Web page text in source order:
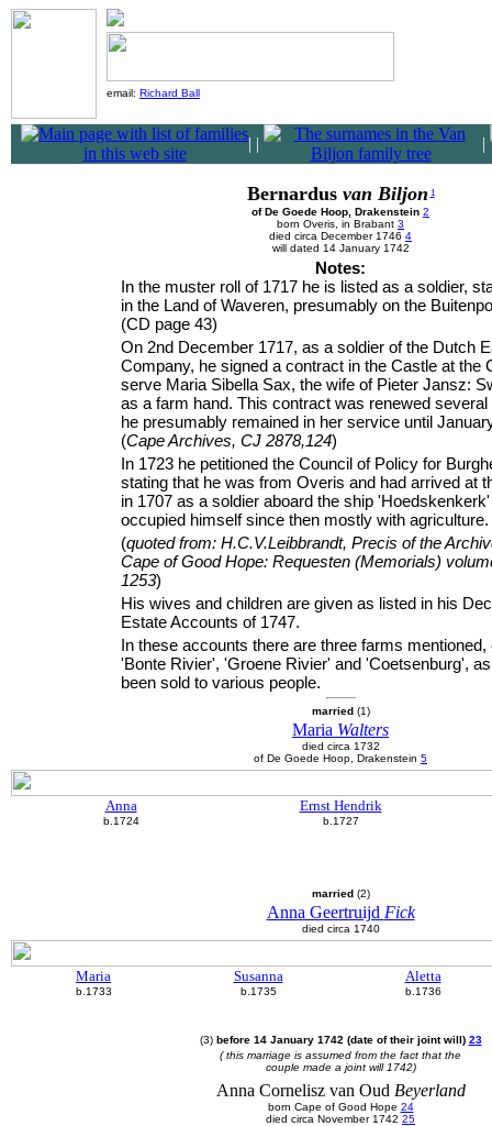
email: Richard Ball
| | |
Bernardus van Biljon 1
of De Goede Hoop, Drakenstein 2
born Overis, in Brabant 3
died circa December 1746 4
will dated 14 January 1742
Notes:
In the muster roll of 1717 he is listed as a soldier,
in the Land of Waveren, presumably on the
(CD page 43)
On 2nd December 1717, as a soldier of the Dutch
Company, he signed a contract in the Castle at the
serve Maria Sibella Sax, the wife of Pieter Jansz:
as a farm hand. This contract was renewed
he presumably remained in her service until
(Cape Archives, CJ 2878,124)
In 1723 he petitioned the Council of Policy for
stating that he was from Overis and had arrived at
in 1707 as a soldier aboard the ship
occupied himself since then mostly with agriculture.
(quoted from: H.C.V.Leibbrandt, Precis of the
Cape of Good Hope: Requesten (Memorials)
1253)
His wives and children are given as listed in his
Estate Accounts of 1747.
In these accounts there are three farms mentioned,
'Bonte Rivier', 'Groene Rivier' and 'Coetsenburg',
been sold to various people.
married (1)
Maria Walters
died circa 1732
of De Goede Hoop, Drakenstein 5
Anna
b.1724
Ernst Hendrik
b.1727
married (2)
Anna Geertruijd Fick
died circa 1740
Maria
b.1733
Susanna
b.1735
Aletta
b.1736
(3) before 14 January 1742 (date of their joint will) 23
( this marriage is assumed from the fact that the
couple made a joint will 1742)
Anna Cornelisz van Oud Beyerland
born Cape of Good Hope 24
died circa November 1742 25